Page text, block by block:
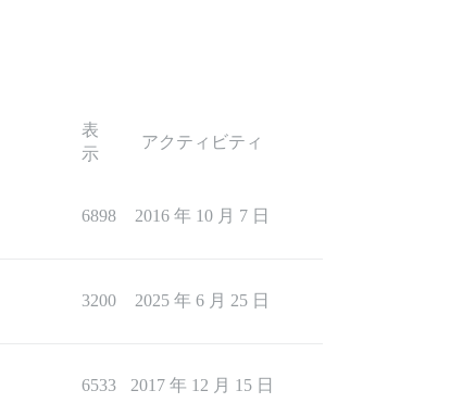
表
示
アクティビティ
6898 2016 年 10 月 7 日
3200 2025 年 6 月 25 日
6533 2017 年 12 月 15 日